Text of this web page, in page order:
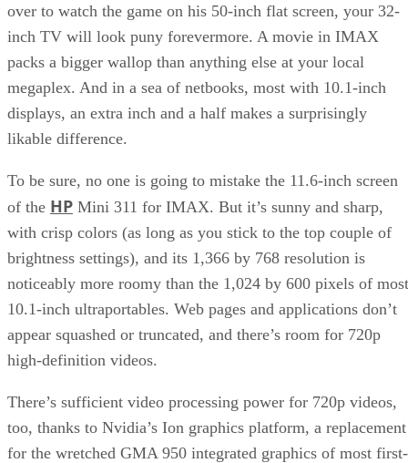
over to watch the game on his 50-inch flat screen, your 32-
inch TV will look puny forevermore. A movie in IMAX
packs a bigger wallop than anything else at your local
megaplex. And in a sea of netbooks, most with 10.1-inch
displays, an extra inch and a half makes a surprisingly
likable difference.
To be sure, no one is going to mistake the 11.6-inch screen
of the HP Mini 311 for IMAX. But it’s sunny and sharp,
with crisp colors (as long as you stick to the top couple of
brightness settings), and its 1,366 by 768 resolution is
noticeably more roomy than the 1,024 by 600 pixels of most
10.1-inch ultraportables. Web pages and applications don’t
appear squashed or truncated, and there’s room for 720p
high-definition videos.
There’s sufficient video processing power for 720p videos,
too, thanks to Nvidia’s Ion graphics platform, a replacement
for the wretched GMA 950 integrated graphics of most first-